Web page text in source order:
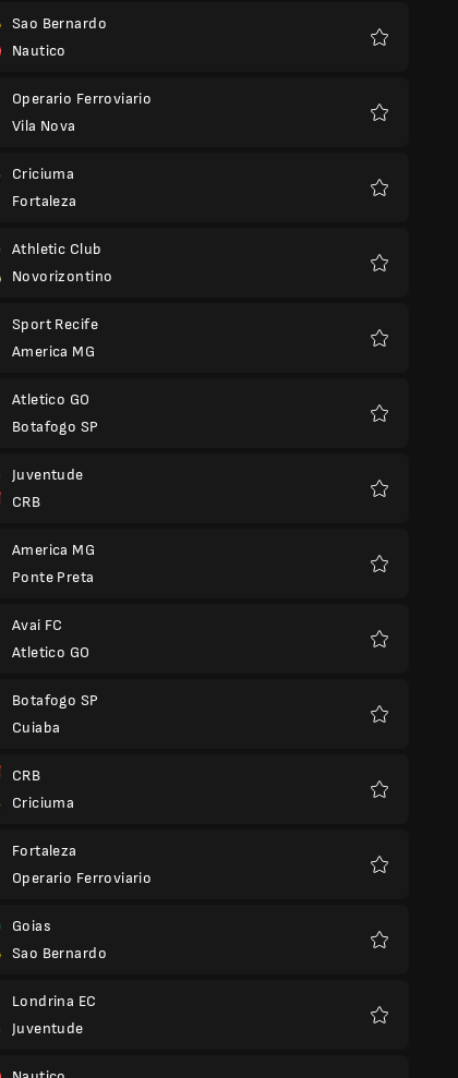
Sao Bernardo
Nautico
Operario Ferroviario
Vila Nova
Criciuma
Fortaleza
Athletic Club
Novorizontino
Sport Recife
America MG
Atletico GO
Botafogo SP
Juventude
CRB
America MG
Ponte Preta
Avai FC
Atletico GO
Botafogo SP
Cuiaba
CRB
Criciuma
Fortaleza
Operario Ferroviario
Goias
Sao Bernardo
Londrina EC
Juventude